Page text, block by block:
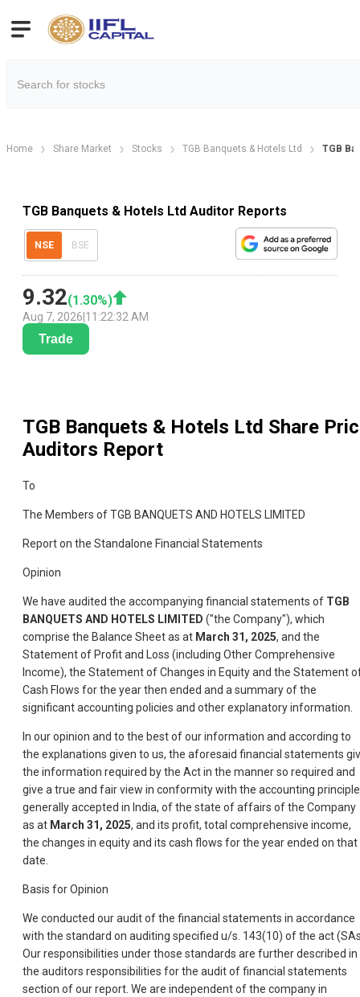
Home Share Market Stocks TGB Banquets & Hotels Ltd TGB
TGB Banquets & Hotels Ltd Auditor Reports
NSE BSE
9.32(1.30%)
Aug 7, 2026 11:22:32 AM
Trade
TGB Banquets & Hotels Ltd Share
Auditors Report
To
The Members of TGB BANQUETS AND HOTELS LIMITED
Report on the Standalone Financial Statements
Opinion
We have audited the accompanying financial statements of TGB
BANQUETS AND HOTELS LIMITED ("the Company"), which
comprise the Balance Sheet as at March 31, 2025, and the
Statement of Profit and Loss (including Other Comprehensive
Income), the Statement of Changes in Equity and the Statement
Cash Flows for the year then ended and a summary of the
significant accounting policies and other explanatory information.
In our opinion and to the best of our information and according to
the explanations given to us, the aforesaid financial statements
the information required by the Act in the manner so required and
give a true and fair view in conformity with the accounting
generally accepted in India, of the state of affairs of the Company
as at March 31, 2025, and its profit, total comprehensive income,
the changes in equity and its cash flows for the year ended on that
date.
Basis for Opinion
We conducted our audit of the financial statements in accordance
with the standard on auditing specified u/s. 143(10) of the act
Our responsibilities under those standards are further described in
the auditors responsibilities for the audit of financial statements
section of our report. We are independent of the company in